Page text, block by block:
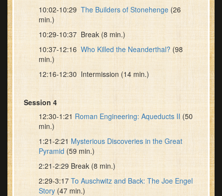
10:02-10:29 The Builders of Stonehenge (26
min.)
10:29-10:37 Break (8 min.)
10:37-12:16 Who Killed the Neanderthal? (98
min.)
12:16-12:30 Intermission (14 min.)
Session 4
12:30-1:21 Roman Engineering: Aqueducts II (50
min.)
1:21-2:21 Mysterious Discoveries in the Great
Pyramid (59 min.)
2:21-2:29 Break (8 min.)
2:29-3:17 To Auschwitz and Back: The Joe Engel
Story (47 min.)